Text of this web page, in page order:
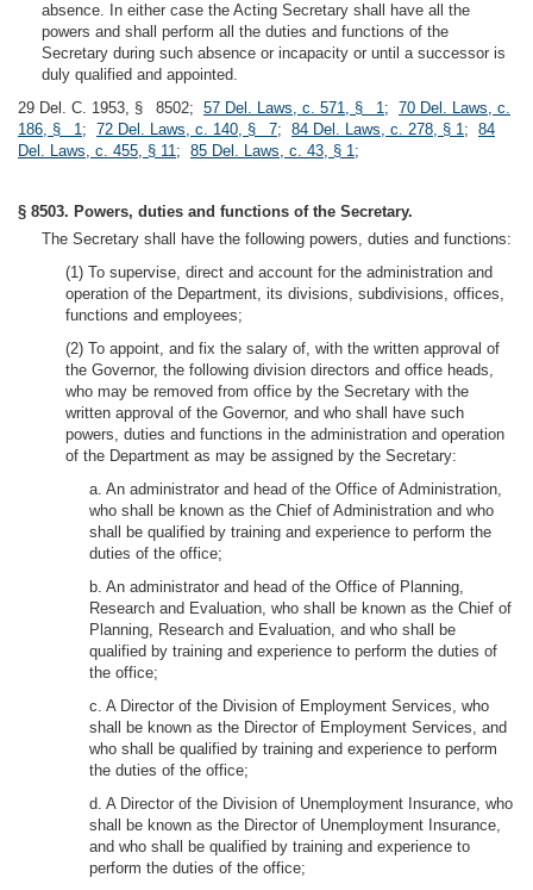
absence. In either case the Acting Secretary shall have all the
powers and shall perform all the duties and functions of the
Secretary during such absence or incapacity or until a successor is
duly qualified and appointed.
29 Del. C. 1953, § 8502; 57 Del. Laws, c. 571, § 1; 70 Del. Laws, c.
186, § 1; 72 Del. Laws, c. 140, § 7; 84 Del. Laws, c. 278, § 1; 84
Del. Laws, c. 455, § 11; 85 Del. Laws, c. 43, § 1;
§ 8503. Powers, duties and functions of the Secretary.
The Secretary shall have the following powers, duties and functions:
(1) To supervise, direct and account for the administration and
operation of the Department, its divisions, subdivisions, offices,
functions and employees;
(2) To appoint, and fix the salary of, with the written approval of
the Governor, the following division directors and office heads,
who may be removed from office by the Secretary with the
written approval of the Governor, and who shall have such
powers, duties and functions in the administration and operation
of the Department as may be assigned by the Secretary:
a. An administrator and head of the Office of Administration,
who shall be known as the Chief of Administration and who
shall be qualified by training and experience to perform the
duties of the office;
b. An administrator and head of the Office of Planning,
Research and Evaluation, who shall be known as the Chief of
Planning, Research and Evaluation, and who shall be
qualified by training and experience to perform the duties of
the office;
c. A Director of the Division of Employment Services, who
shall be known as the Director of Employment Services, and
who shall be qualified by training and experience to perform
the duties of the office;
d. A Director of the Division of Unemployment Insurance, who
shall be known as the Director of Unemployment Insurance,
and who shall be qualified by training and experience to
perform the duties of the office;